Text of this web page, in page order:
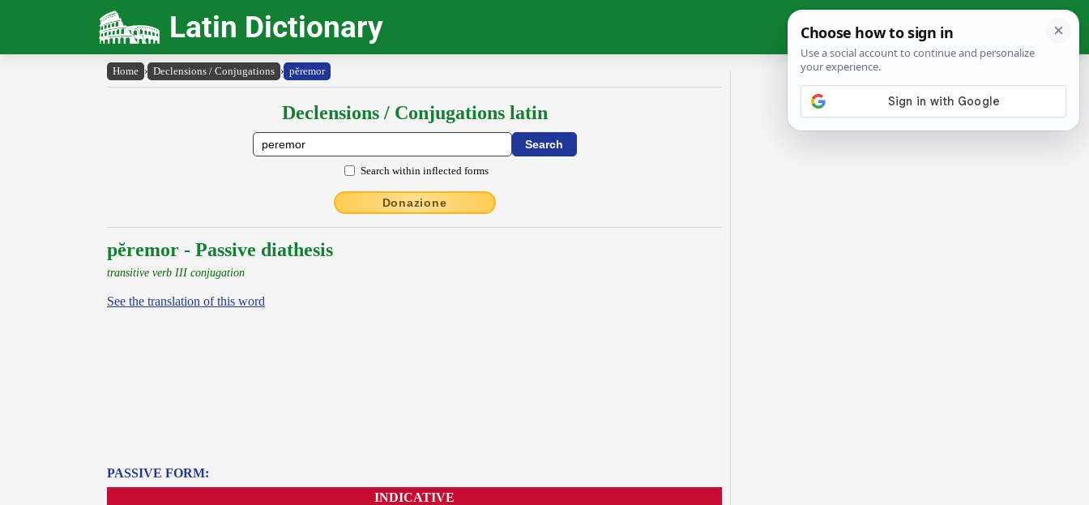
Latin Dictionary
Home › Declensions / Conjugations › pĕremor
Declensions / Conjugations latin
Search within inflected forms
Donazione
pĕremor - Passive diathesis
transitive verb III conjugation
See the translation of this word
PASSIVE FORM:
INDICATIVE